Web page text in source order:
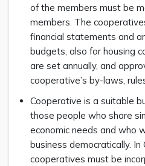
of the members must be
members. The
financial statements and
budgets, also for housing
are set annually, and
cooperative’s by-laws,
Cooperative is a suitable
those people who share
economic needs and who
business democratically. In
cooperatives must be